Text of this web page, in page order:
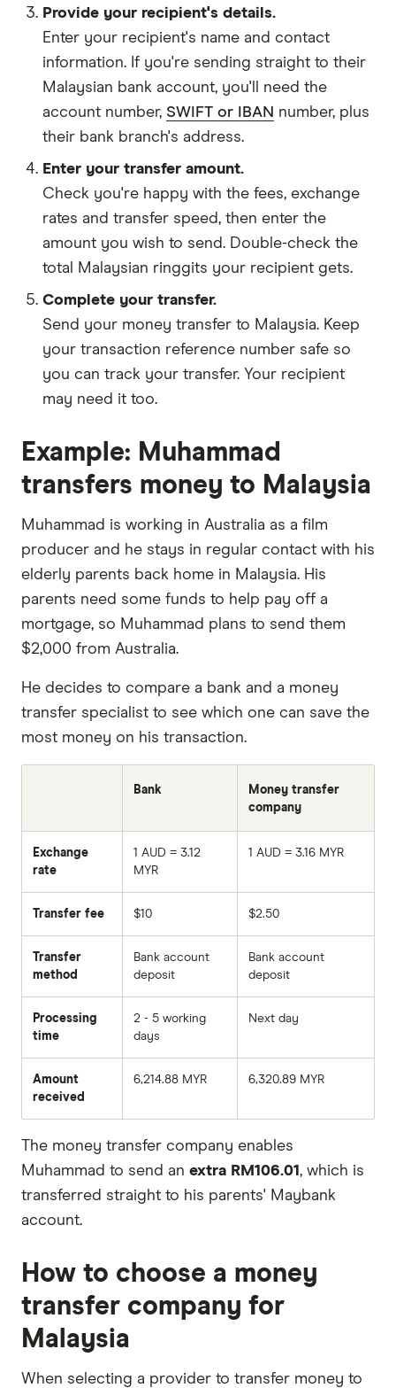
Provide your recipient's details.
Enter your recipient's name and contact
information. If you're sending straight to their
Malaysian bank account, you'll need the
account number, SWIFT or IBAN number, plus
their bank branch's address.
Enter your transfer amount.
Check you're happy with the fees, exchange
rates and transfer speed, then enter the
amount you wish to send. Double-check the
total Malaysian ringgits your recipient gets.
Complete your transfer.
Send your money transfer to Malaysia. Keep
your transaction reference number safe so
you can track your transfer. Your recipient
may need it too.
Example: Muhammad
transfers money to Malaysia
Muhammad is working in Australia as a film
producer and he stays in regular contact with his
elderly parents back home in Malaysia. His
parents need some funds to help pay off a
mortgage, so Muhammad plans to send them
$2,000 from Australia.
He decides to compare a bank and a money
transfer specialist to see which one can save the
most money on his transaction.
Bank
Money transfer
company
Exchange
rate
1 AUD = 3.12
MYR
1 AUD = 3.16 MYR
Transfer fee $10 $2.50
Transfer
method
Bank account
deposit
Bank account
deposit
Processing
time
2 - 5 working
days
Next day
Amount
received
6,214.88 MYR 6,320.89 MYR
The money transfer company enables
Muhammad to send an extra RM106.01 , which is
transferred straight to his parents' Maybank
account.
How to choose a money
transfer company for
Malaysia
When selecting a provider to transfer money to